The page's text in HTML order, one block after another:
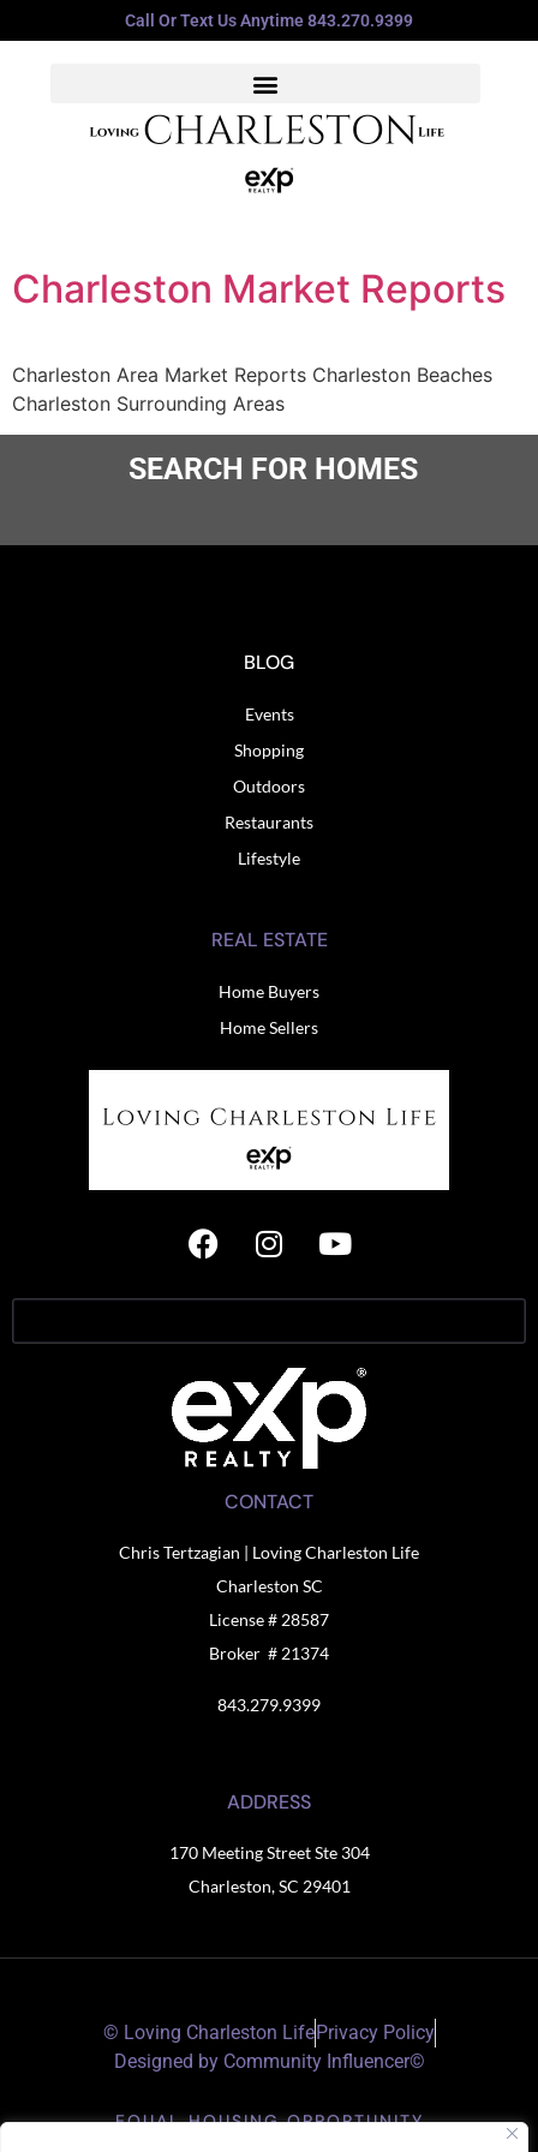
Call Or Text Us Anytime 843.270.9399
Charleston Market Reports
Charleston Area Market Reports Charleston Beaches
Charleston Surrounding Areas
SEARCH FOR HOMES
BLOG
Events
Shopping
Outdoors
Restaurants
Lifestyle
REAL ESTATE
Home Buyers
Home Sellers
CONTACT
Chris Tertzagian | Loving Charleston Life
Charleston SC
License # 28587
Broker # 21374
843.279.9399
ADDRESS
170 Meeting Street Ste 304
Charleston, SC 29401
© Loving Charleston LifePrivacy Policy
Designed by Community Influencer©
EQUAL HOUSING OPPORTUNITY